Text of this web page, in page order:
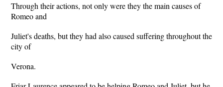
Through their actions, not only were they the main causes of
Romeo and
Juliet's deaths, but they had also caused suffering throughout the
city of
Verona.